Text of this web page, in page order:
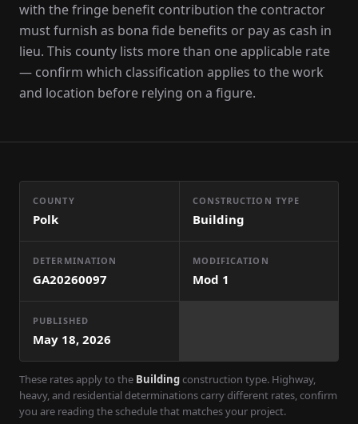
with the fringe benefit contribution the contractor
must furnish as bona fide benefits or pay as cash in
lieu. This county lists more than one applicable rate
— confirm which classification applies to the work
and location before relying on a figure.
COUNTY
Polk
CONSTRUCTION TYPE
Building
DETERMINATION
GA20260097
MODIFICATION
Mod 1
PUBLISHED
May 18, 2026
These rates apply to the Buildingconstruction type. Highway,
heavy, and residential determinations carry different rates, confirm
you are reading the schedule that matches your project.